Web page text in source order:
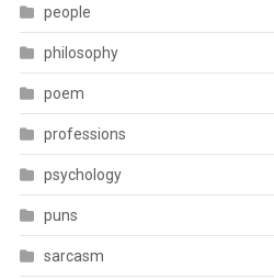
people
philosophy
poem
professions
psychology
puns
sarcasm